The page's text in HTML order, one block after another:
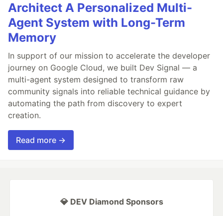
Architect A Personalized Multi-
Agent System with Long-Term
Memory
In support of our mission to accelerate the developer
journey on Google Cloud, we built Dev Signal — a
multi-agent system designed to transform raw
community signals into reliable technical guidance by
automating the path from discovery to expert
creation.
Read more →
💎 DEV Diamond Sponsors